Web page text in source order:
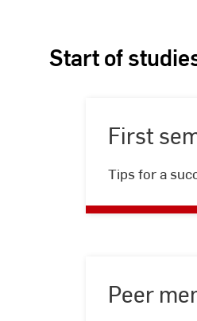
Start of
First
Tips for a
Peer